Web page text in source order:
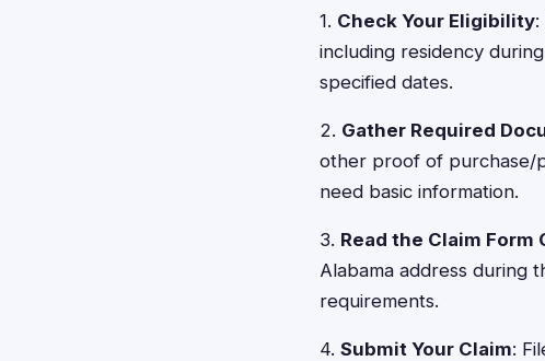
1. Check Your Eligibility
including residency
specified dates.
2. Gather Required
other proof of purchase/
need basic information.
3. Read the Claim Form
Alabama address during
requirements.
4. Submit Your Claim: